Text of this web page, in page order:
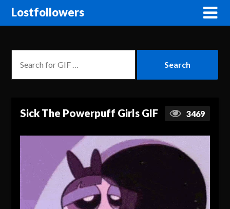
Lostfollowers
Sick The Powerpuff Girls GIF 3469